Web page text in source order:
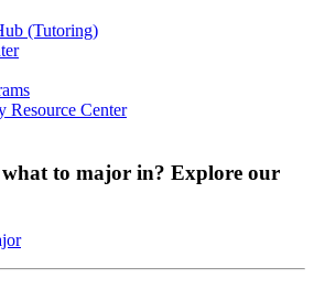
(Tutoring)
Resource Center
to major in? Explore our